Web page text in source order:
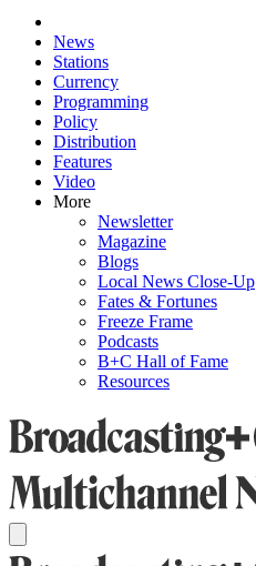
News
Stations
Currency
Programming
Policy
Distribution
Features
Video
More
Newsletter
Magazine
Blogs
Local News Close-Up
Fates & Fortunes
Freeze Frame
Podcasts
B+C Hall of Fame
Resources